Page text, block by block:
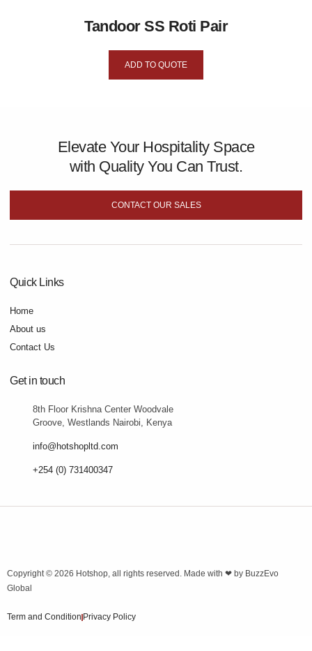
Tandoor SS Roti Pair
ADD TO QUOTE
Elevate Your Hospitality Space
with Quality You Can Trust.
CONTACT OUR SALES
Quick Links
Home
About us
Contact Us
Get in touch
8th Floor Krishna Center Woodvale
Groove, Westlands Nairobi, Kenya
info@hotshopltd.com
+254 (0) 731400347
Copyright © 2026 Hotshop, all rights reserved. Made with ❤ by BuzzEvo
Global
Term and Condition Privacy Policy